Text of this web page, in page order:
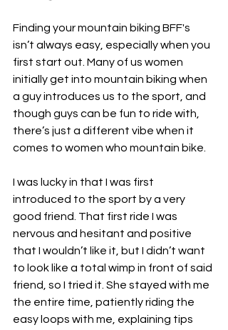
Finding your mountain biking BFF's
isn’t always easy, especially when you
first start out. Many of us women
initially get into mountain biking when
a guy introduces us to the sport, and
though guys can be fun to ride with,
there’s just a different vibe when it
comes to women who mountain bike.
I was lucky in that I was first
introduced to the sport by a very
good friend. That first ride I was
nervous and hesitant and positive
that I wouldn’t like it, but I didn’t want
to look like a total wimp in front of said
friend, so I tried it. She stayed with me
the entire time, patiently riding the
easy loops with me, explaining tips